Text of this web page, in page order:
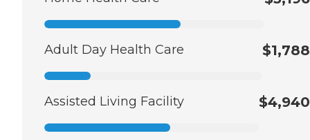
Adult Day Health Care $1,788
Assisted Living Facility $4,940